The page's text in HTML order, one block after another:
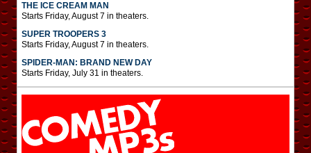
THE ICE CREAM MAN
Starts Friday, August 7 in theaters.
SUPER TROOPERS 3
Starts Friday, August 7 in theaters.
SPIDER-MAN: BRAND NEW DAY
Starts Friday, July 31 in theaters.